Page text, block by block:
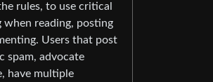
rules, to use critical
when reading, posting
Users that post
spam, advocate
have multiple